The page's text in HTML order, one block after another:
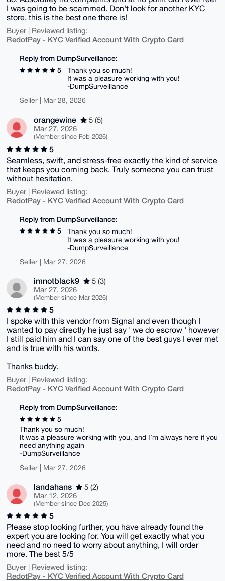
I was going to be scammed. Don't look for another KYC
store, this is the best one there is!
Buyer | Reviewed listing:
RedotPay - KYC Verified Account With Crypto Card
Reply from DumpSurveillance:
5
Thank you so much!
It was a pleasure working with you!
-DumpSurveillance
Seller | Mar 28, 2026
orangewine
5 (5)
Mar 27, 2026
(Member since Feb 2026)
5
Seamless, swift, and stress-free exactly the kind of service
that keeps you coming back. Truly someone you can trust
without hesitation.
Buyer | Reviewed listing:
RedotPay - KYC Verified Account With Crypto Card
Reply from DumpSurveillance:
5
Thank you so much!
It was a pleasure working with you!
-DumpSurveillance
Seller | Mar 27, 2026
imnotblack9
5 (3)
Mar 27, 2026
(Member since Mar 2026)
5
I spoke with this vendor from Signal and even though I
wanted to pay directly he just say ' we do escrow ' however
I still paid him and I can say one of the best guys I ever met
and is true with his words.
Thanks buddy.
Buyer | Reviewed listing:
RedotPay - KYC Verified Account With Crypto Card
Reply from DumpSurveillance:
5
Thank you so much!
It was a pleasure working with you, and I’m always here if you
need anything again
-DumpSurveillance
Seller | Mar 27, 2026
landahans
5 (2)
Mar 12, 2026
(Member since Dec 2025)
5
Please stop looking further, you have already found the
expert you are looking for. You will get exactly what you
need and no need to worry about anything, I will order
more. The best 5/5
Buyer | Reviewed listing:
RedotPay - KYC Verified Account With Crypto Card